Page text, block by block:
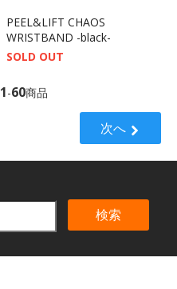
PEEL&LIFT CHAOS
WRISTBAND -black-
SOLD OUT
1-60商品
次へ
検索